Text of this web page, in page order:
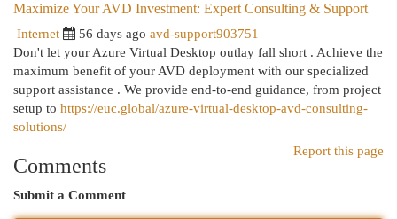
Maximize Your AVD Investment: Expert Consulting & Support
Internet 56 days ago avd-support903751
Don't let your Azure Virtual Desktop outlay fall short . Achieve the
maximum benefit of your AVD deployment with our specialized
support assistance . We provide end-to-end guidance, from project
setup to https://euc.global/azure-virtual-desktop-avd-consulting-
solutions/
Report this page
Comments
Submit a Comment